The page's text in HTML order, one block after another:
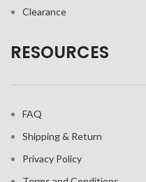
Clearance
RESOURCES
FAQ
Shipping & Return
Privacy Policy